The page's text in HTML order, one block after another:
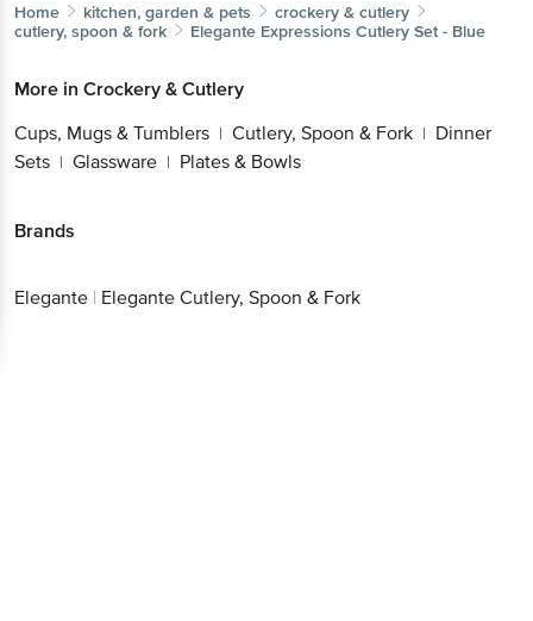
Home kitchen, garden & pets
crockery & cutlery
cutlery, spoon & fork
Elegante Expressions Cutlery Set - Blue
More in Crockery & Cutlery
Cups, Mugs & Tumblers | Cutlery, Spoon & Fork | Dinner
Sets | Glassware | Plates & Bowls
Brands
Elegante | Elegante Cutlery, Spoon & Fork